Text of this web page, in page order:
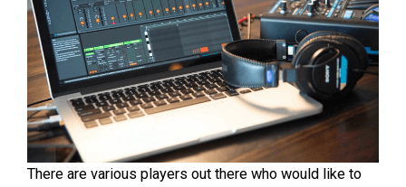
There are various players out there who would like to